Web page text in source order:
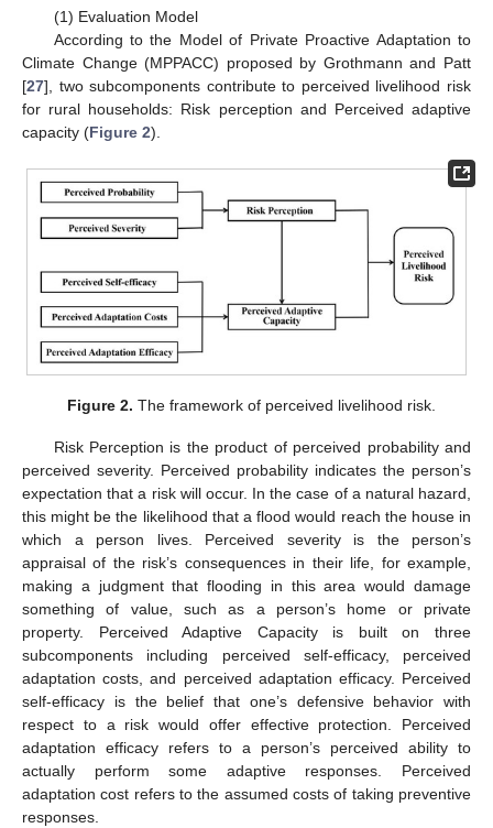
(1) Evaluation Model
According to the Model of Private Proactive Adaptation to
Climate Change (MPPACC) proposed by Grothmann and Patt
[27], two subcomponents contribute to perceived livelihood risk
for rural households: Risk perception and Perceived adaptive
capacity (Figure 2).
Figure 2. The framework of perceived livelihood risk.
Risk Perception is the product of perceived probability and
perceived severity. Perceived probability indicates the person’s
expectation that a risk will occur. In the case of a natural hazard,
this might be the likelihood that a flood would reach the house in
which a person lives. Perceived severity is the person’s
appraisal of the risk’s consequences in their life, for example,
making a judgment that flooding in this area would damage
something of value, such as a person’s home or private
property. Perceived Adaptive Capacity is built on three
subcomponents including perceived self-efficacy, perceived
adaptation costs, and perceived adaptation efficacy. Perceived
self-efficacy is the belief that one’s defensive behavior with
respect to a risk would offer effective protection. Perceived
adaptation efficacy refers to a person’s perceived ability to
actually perform some adaptive responses. Perceived
adaptation cost refers to the assumed costs of taking preventive
responses.